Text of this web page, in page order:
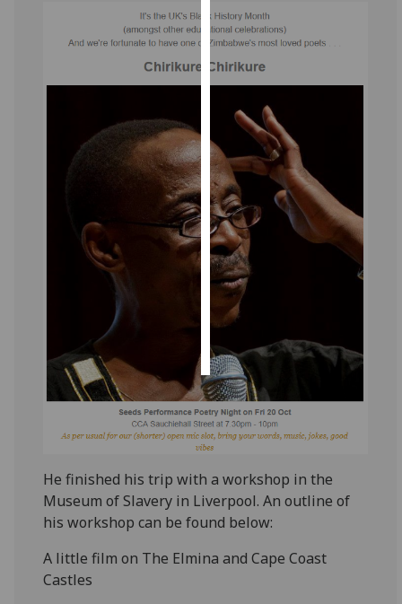
Personalised
advertising
I’m happy to
get
personalised
ads
I do not
want
personalised
ads
save
choices
accept
He finished his trip with a workshop in the
Museum of Slavery in Liverpool. An outline of
his workshop can be found below:
A little film on The Elmina and Cape Coast
Castles